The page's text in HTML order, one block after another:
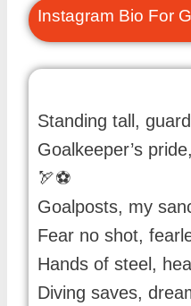
Instagram Bio For
Standing tall,
Goalkeeper’s
🏹⚽️
Goalposts, my
Fear no shot,
Hands of steel,
Diving saves,